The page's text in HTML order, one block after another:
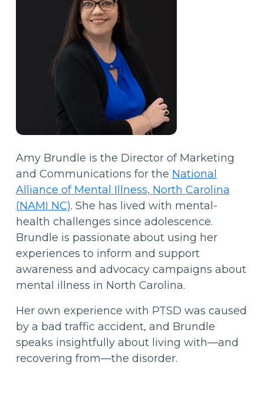
Amy Brundle is the Director of Marketing
and Communications for the National
Alliance of Mental Illness, North Carolina
(NAMI NC). She has lived with mental-
health challenges since adolescence.
Brundle is passionate about using her
experiences to inform and support
awareness and advocacy campaigns about
mental illness in North Carolina.
Her own experience with PTSD was caused
by a bad traffic accident, and Brundle
speaks insightfully about living with—and
recovering from—the disorder.